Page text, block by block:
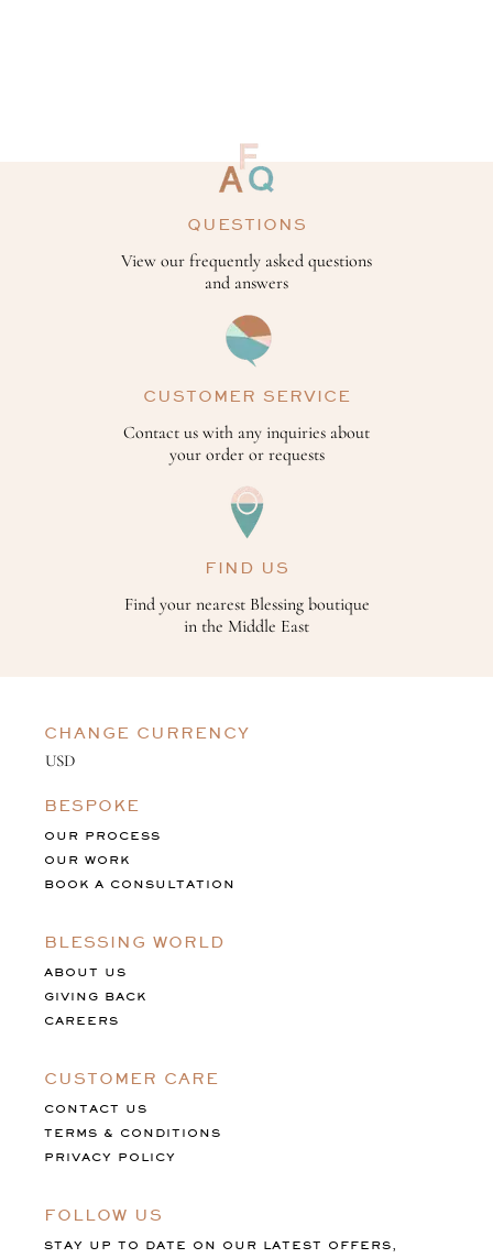
QUESTIONS
View our frequently asked questions
and answers
CUSTOMER SERVICE
Contact us with any inquiries about
your order or requests
FIND US
Find your nearest Blessing boutique
in the Middle East
CHANGE CURRENCY
BESPOKE
OUR PROCESS
OUR WORK
BOOK A CONSULTATION
BLESSING WORLD
ABOUT US
GIVING BACK
CAREERS
CUSTOMER CARE
CONTACT US
TERMS & CONDITIONS
PRIVACY POLICY
FOLLOW US
STAY UP TO DATE ON OUR LATEST OFFERS,